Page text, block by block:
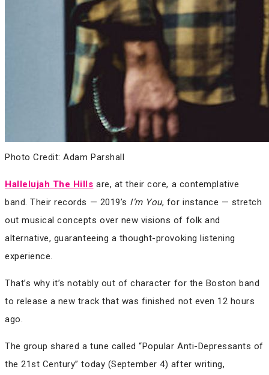
Photo Credit: Adam Parshall
Hallelujah The Hills are, at their core, a contemplative
band. Their records — 2019’s I’m You, for instance — stretch
out musical concepts over new visions of folk and
alternative, guaranteeing a thought-provoking listening
experience.
That’s why it’s notably out of character for the Boston band
to release a new track that was finished not even 12 hours
ago.
The group shared a tune called “Popular Anti​-​Depressants of
the 21st Century” today (September 4) after writing,